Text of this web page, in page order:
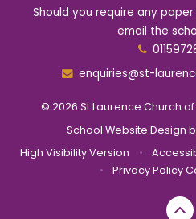
Should you require any
email the
enquiries@st-
© 2026 St Laurence Church
School Website Design
High Visibility Version
•
•
Privacy Policy